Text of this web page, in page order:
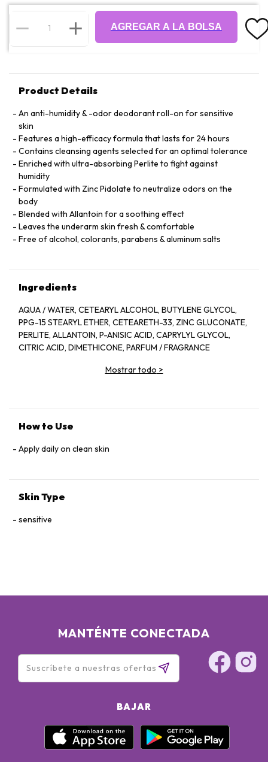
AGREGAR A LA BOLSA
Product Details
An anti-humidity & -odor deodorant roll-on for sensitive
skin
Features a high-efficacy formula that lasts for 24 hours
Contains cleansing agents selected for an optimal tolerance
Enriched with ultra-absorbing Perlite to fight against
humidity
Formulated with Zinc Pidolate to neutralize odors on the
body
Blended with Allantoin for a soothing effect
Leaves the underarm skin fresh & comfortable
Free of alcohol, colorants, parabens & aluminum salts
Ingredients
AQUA / WATER, CETEARYL ALCOHOL, BUTYLENE GLYCOL,
PPG-15 STEARYL ETHER, CETEARETH-33, ZINC GLUCONATE,
PERLITE, ALLANTOIN, P-ANISIC ACID, CAPRYLYL GLYCOL,
CITRIC ACID, DIMETHICONE, PARFUM / FRAGRANCE
Mostrar todo >
How to Use
Apply daily on clean skin
Skin Type
sensitive
MANTÉNTE CONECTADA
BAJAR